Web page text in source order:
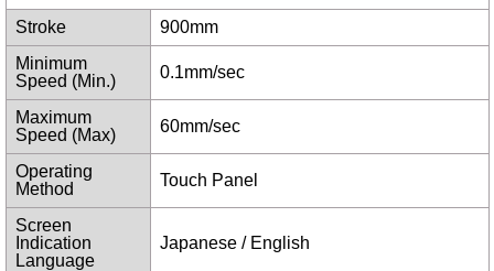
Stroke
900mm
Minimum
Speed (Min.)
0.1mm/sec
Maximum
Speed (Max)
60mm/sec
Operating
Method
Touch Panel
Screen
Indication
Language
Japanese / English